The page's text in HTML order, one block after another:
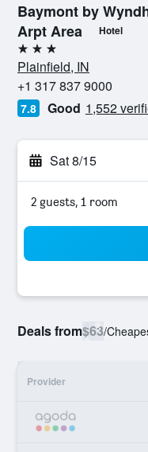
Baymont by
Arpt Area
Hotel
3 stars
Plainfield, IN
+1 317 837 9000
7.8 Good 1,552
Sat 8/15
2 guests, 1 room
Deals from$63/
Provider